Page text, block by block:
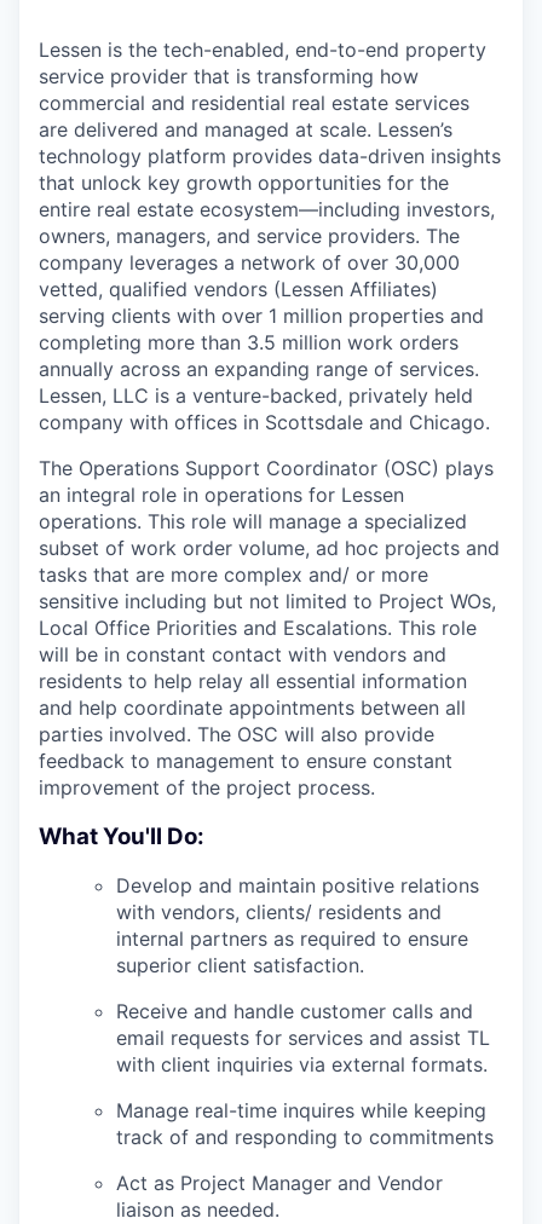
Lessen is the tech-enabled, end-to-end property
service provider that is transforming how
commercial and residential real estate services
are delivered and managed at scale. Lessen’s
technology platform provides data-driven insights
that unlock key growth opportunities for the
entire real estate ecosystem—including investors,
owners, managers, and service providers. The
company leverages a network of over 30,000
vetted, qualified vendors (Lessen Affiliates)
serving clients with over 1 million properties and
completing more than 3.5 million work orders
annually across an expanding range of services.
Lessen, LLC is a venture-backed, privately held
company with offices in Scottsdale and Chicago.
The Operations Support Coordinator (OSC) plays
an integral role in operations for Lessen
operations. This role will manage a specialized
subset of work order volume, ad hoc projects and
tasks that are more complex and/ or more
sensitive including but not limited to Project WOs,
Local Office Priorities and Escalations. This role
will be in constant contact with vendors and
residents to help relay all essential information
and help coordinate appointments between all
parties involved. The OSC will also provide
feedback to management to ensure constant
improvement of the project process.
What You'll Do:
Develop and maintain positive relations
with vendors, clients/ residents and
internal partners as required to ensure
superior client satisfaction.
Receive and handle customer calls and
email requests for services and assist TL
with client inquiries via external formats.
Manage real-time inquires while keeping
track of and responding to commitments
Act as Project Manager and Vendor
liaison as needed.